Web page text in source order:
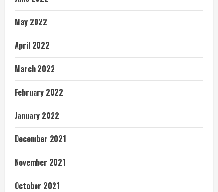
May 2022
April 2022
March 2022
February 2022
January 2022
December 2021
November 2021
October 2021